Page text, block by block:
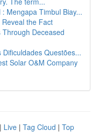
Mengapa Timbul Biay...
the Fact
Deceased
Questões...
Solar O&M Company
| Live | Tag Cloud | Top